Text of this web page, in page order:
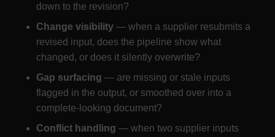
down to the revision?
Change visibility— when a supplier resubmits a
revised input, does the pipeline show what
changed, or does it silently overwrite?
Gap surfacing — are missing or stale inputs
flagged in the output, or smoothed over into a
complete-looking document?
Conflict handling — when two supplier inputs